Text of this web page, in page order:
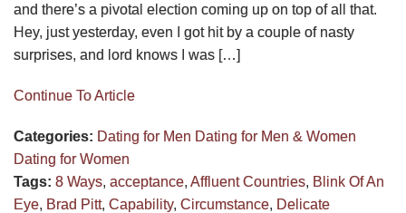
and there’s a pivotal election coming up on top of all that.
Hey, just yesterday, even I got hit by a couple of nasty
surprises, and lord knows I was […]
Continue To Article
Categories: Dating for Men Dating for Men & Women
Dating for Women
Tags: 8 Ways, acceptance, Affluent Countries, Blink Of An
Eye, Brad Pitt, Capability, Circumstance, Delicate